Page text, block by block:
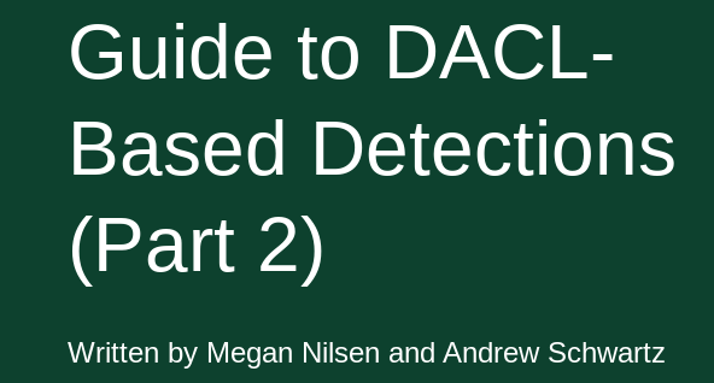
Guide to DACL-
Based Detections
(Part 2)
Written by Megan Nilsen and Andrew Schwartz